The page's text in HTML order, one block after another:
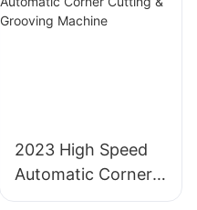
2023 High Speed
Automatic Corner
Cutting & Grooving